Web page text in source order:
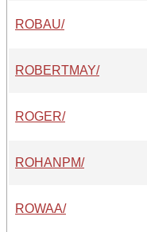
ROBAU/
ROBERTMAY/
ROGER/
ROHANPM/
ROWAA/